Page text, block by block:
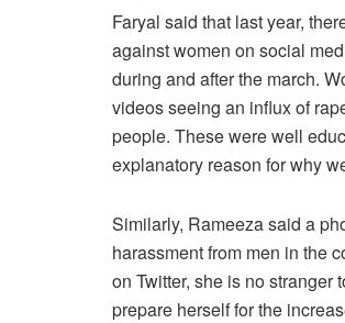
Faryal said that last year,
against women on social
during and after the march.
videos seeing an influx of
people. These were well
explanatory reason for why
Similarly, Rameeza said a
harassment from men in the
on Twitter, she is no stranger
prepare herself for the